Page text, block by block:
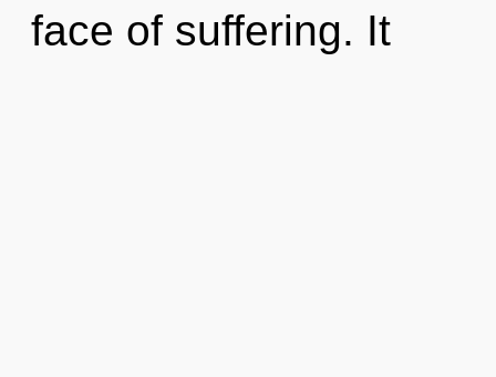
face of suffering. It